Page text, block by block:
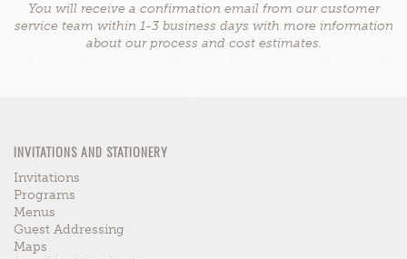
You will receive a confirmation email from our customer
service team within 1-3 business days with more information
about our process and cost estimates.
INVITATIONS AND STATIONERY
Invitations
Programs
Menus
Guest Addressing
Maps